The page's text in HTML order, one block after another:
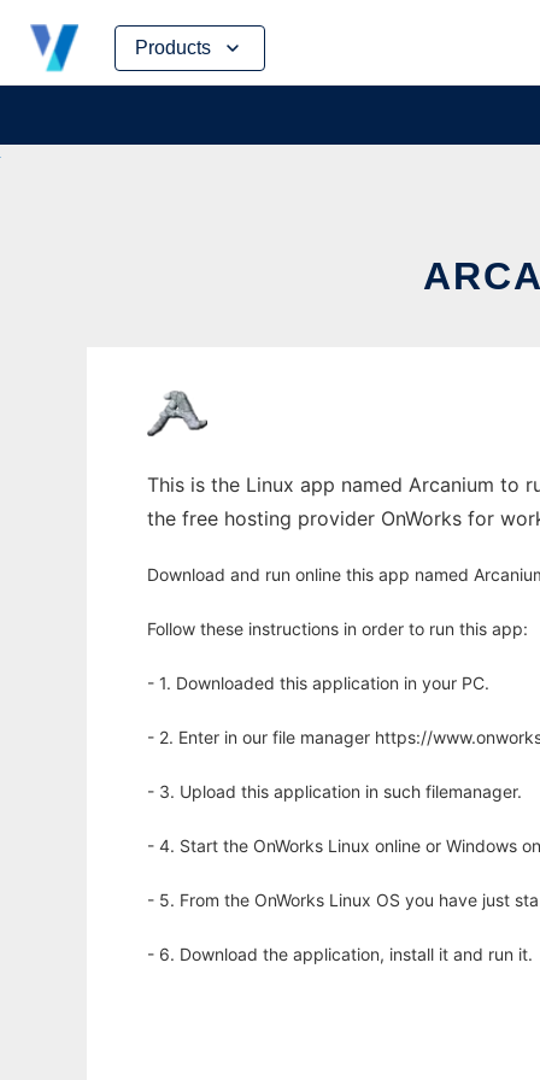
Products
Skip
content
This is the Linux app named Arcanium to
the free hosting provider OnWorks for
Download and run online this app named
Follow these instructions in order to run this app:
- 1. Downloaded this application in your PC.
- 2. Enter in our file manager https://
- 3. Upload this application in such filemanager.
- 4. Start the OnWorks Linux online or Windows
- 5. From the OnWorks Linux OS you have just
- 6. Download the application, install it and run it.